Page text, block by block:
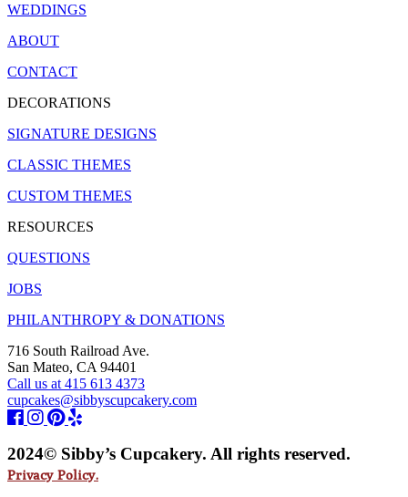
WEDDINGS
ABOUT
CONTACT
DECORATIONS
SIGNATURE DESIGNS
CLASSIC THEMES
CUSTOM THEMES
RESOURCES
QUESTIONS
JOBS
PHILANTHROPY & DONATIONS
716 South Railroad Ave.
San Mateo, CA 94401
Call us at 415 613 4373
cupcakes@sibbyscupcakery.com
2024© Sibby’s Cupcakery. All rights reserved.
Privacy Policy.